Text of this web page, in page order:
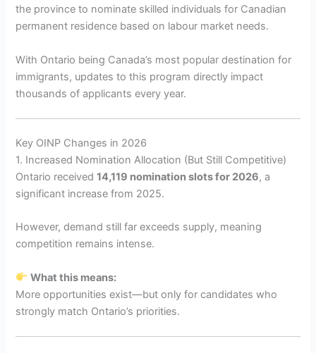
the province to nominate skilled individuals for Canadian
permanent residence based on labour market needs.
With Ontario being Canada’s most popular destination for
immigrants, updates to this program directly impact
thousands of applicants every year.
Key OINP Changes in 2026
1. Increased Nomination Allocation (But Still Competitive)
Ontario received14,119 nomination slots for 2026, a
significant increase from 2025.
However, demand still far exceeds supply, meaning
competition remains intense.
What this means:
More opportunities exist—but only for candidates who
strongly match Ontario’s priorities.